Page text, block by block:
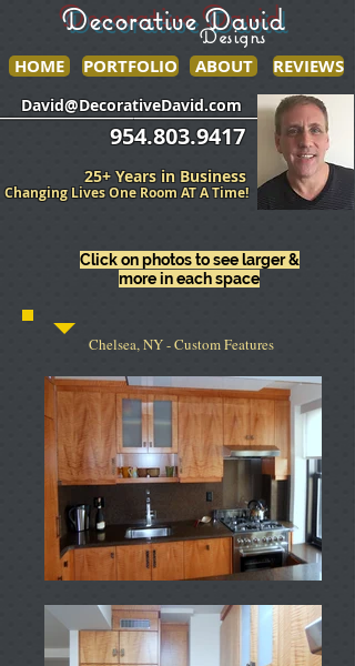
Designs
Decorative David
HOME PORTFOLIO ABOUT REVIEWS
954.803.9417
David@DecorativeDavid.com
Changing Lives One Room AT A Time!
25+ Years in Business
___________________
Click on photos to see larger &
more in each space
Chelsea, NY - Custom Features